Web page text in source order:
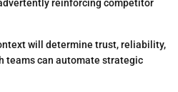
reinforcing competitor
will determine trust, reliability,
teams can automate strategic